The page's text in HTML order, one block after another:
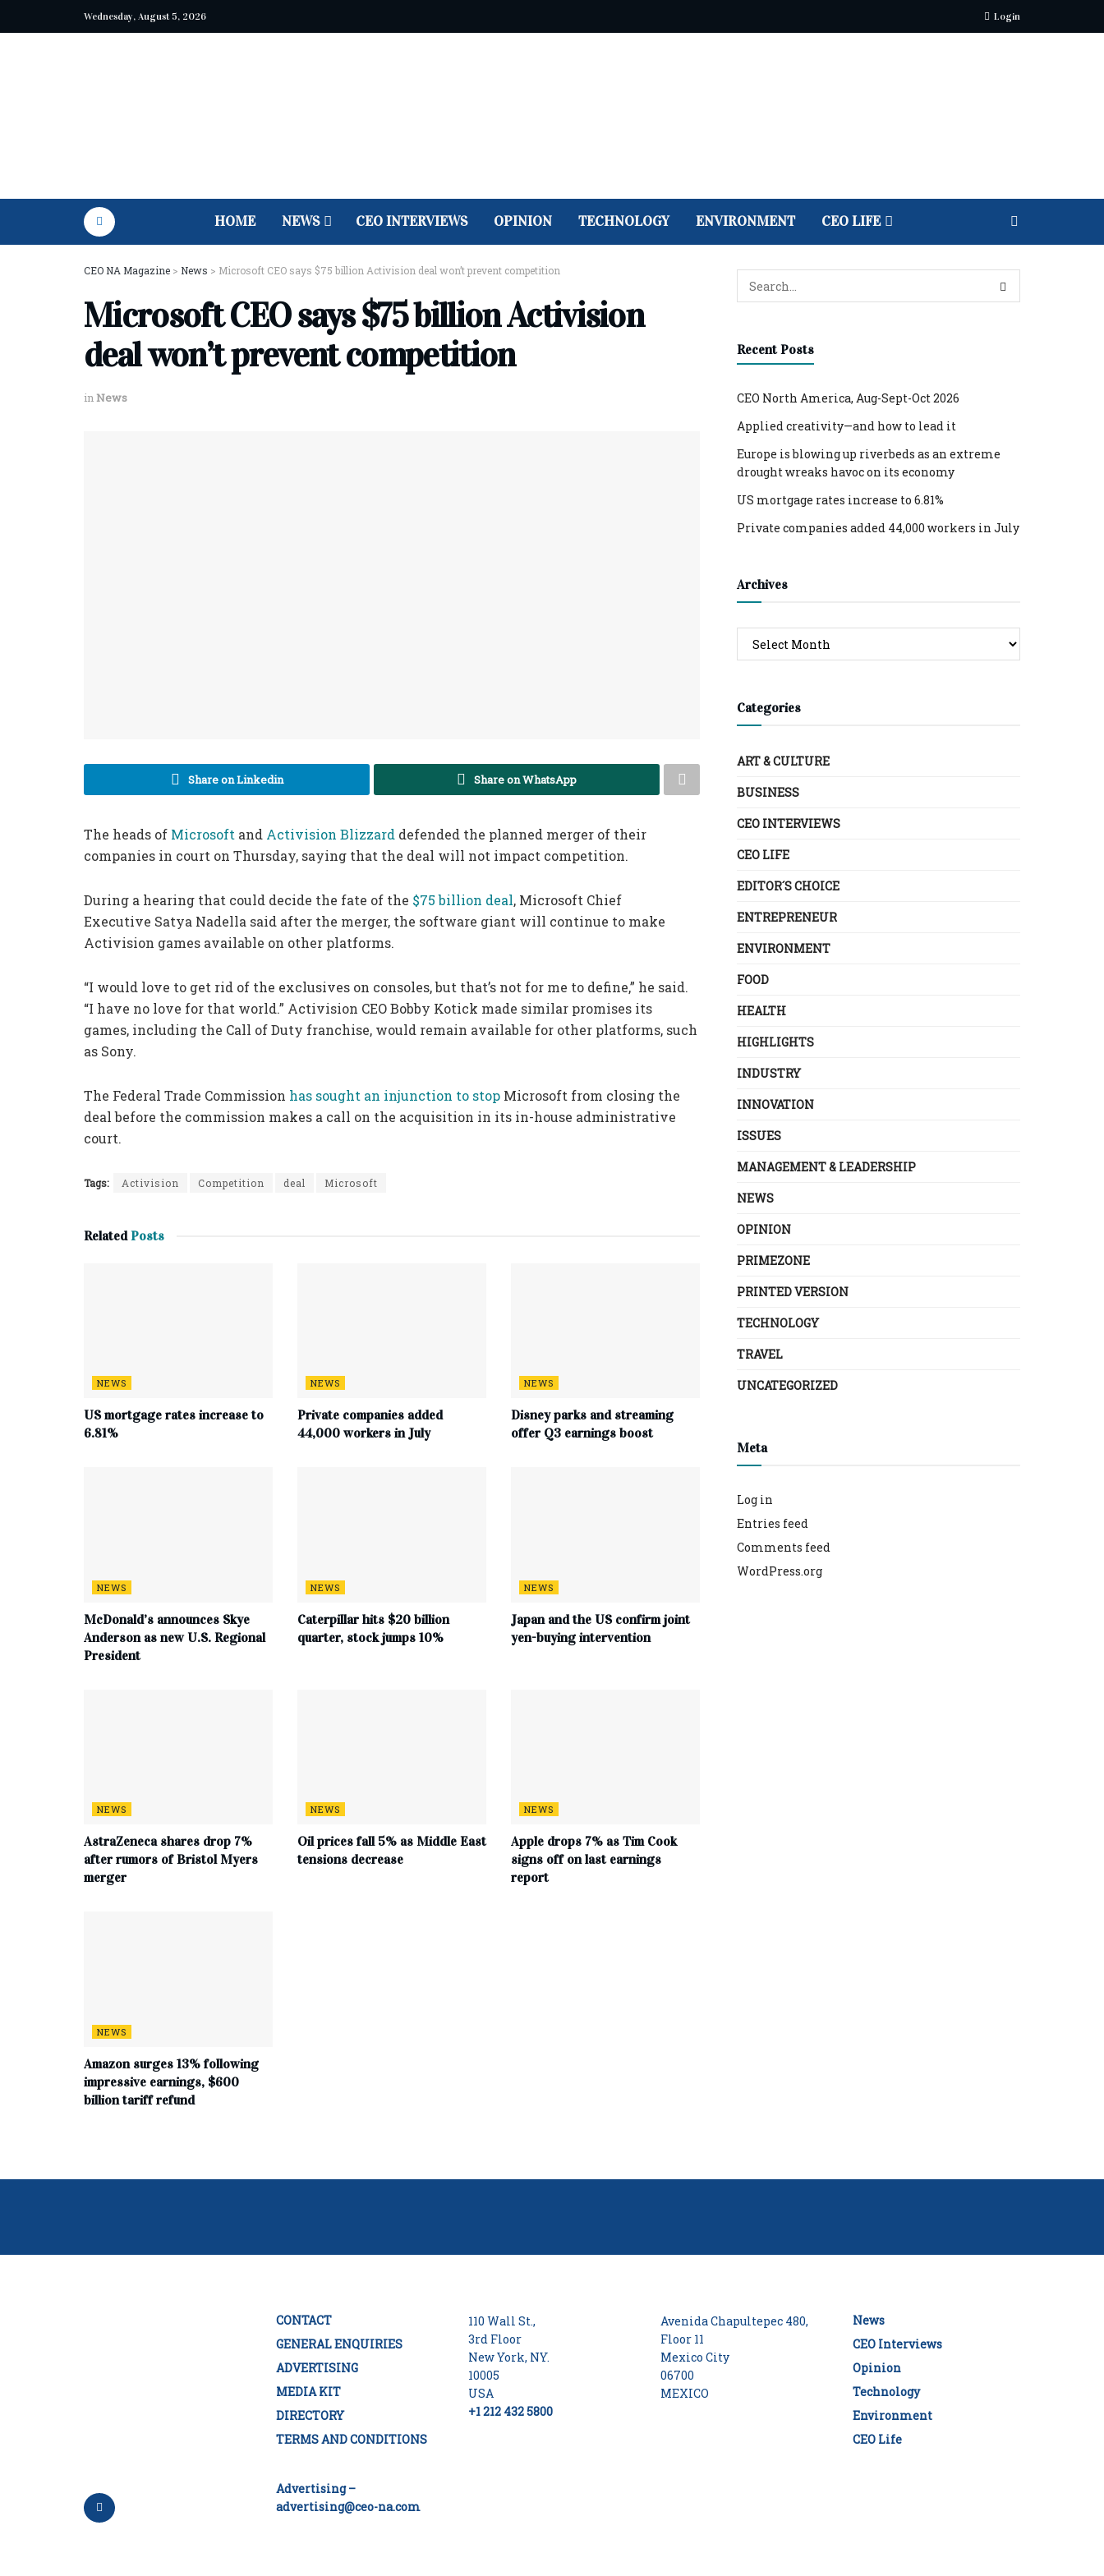
Wednesday, August 5, 2026 Login
HOME NEWS CEO INTERVIEWS OPINION TECHNOLOGY ENVIRONMENT CEO LIFE
CEO NA Magazine > News > Microsoft CEO says $75 billion Activision deal won’t prevent competition
Microsoft CEO says $75 billion Activision
deal won’t prevent competition
inNews
Share on Linkedin Share on WhatsApp
The heads of Microsoft and Activision Blizzard defended the planned merger of their
companies in court on Thursday, saying that the deal will not impact competition.
During a hearing that could decide the fate of the $75 billion deal, Microsoft Chief
Executive Satya Nadella said after the merger, the software giant will continue to make
Activision games available on other platforms.
“I would love to get rid of the exclusives on consoles, but that’s not for me to define,” he said.
“I have no love for that world.” Activision CEO Bobby Kotick made similar promises its
games, including the Call of Duty franchise, would remain available for other platforms, such
as Sony.
The Federal Trade Commission has sought an injunction to stop Microsoft from closing the
deal before the commission makes a call on the acquisition in its in-house administrative
court.
Tags: Activision Competition deal Microsoft
Related Posts
NEWS
US mortgage rates increase to
6.81%
NEWS
Private companies added
44,000 workers in July
NEWS
Disney parks and streaming
offer Q3 earnings boost
NEWS
McDonald’s announces Skye
Anderson as new U.S. Regional
President
NEWS
Caterpillar hits $20 billion
quarter, stock jumps 10%
NEWS
Japan and the US confirm joint
yen-buying intervention
NEWS
AstraZeneca shares drop 7%
after rumors of Bristol Myers
merger
NEWS
Oil prices fall 5% as Middle East
tensions decrease
NEWS
Apple drops 7% as Tim Cook
signs off on last earnings
report
NEWS
Amazon surges 13% following
impressive earnings, $600
billion tariff refund
Recent Posts
CEO North America, Aug-Sept-Oct 2026
Applied creativity—and how to lead it
Europe is blowing up riverbeds as an extreme
drought wreaks havoc on its economy
US mortgage rates increase to 6.81%
Private companies added 44,000 workers in July
Archives
Categories
ART & CULTURE
BUSINESS
CEO INTERVIEWS
CEO LIFE
EDITOR´S CHOICE
ENTREPRENEUR
ENVIRONMENT
FOOD
HEALTH
HIGHLIGHTS
INDUSTRY
INNOVATION
ISSUES
MANAGEMENT & LEADERSHIP
NEWS
OPINION
PRIMEZONE
PRINTED VERSION
TECHNOLOGY
TRAVEL
UNCATEGORIZED
Meta
Log in
Entries feed
Comments feed
WordPress.org
CONTACT
GENERAL ENQUIRIES
ADVERTISING
MEDIA KIT
DIRECTORY
TERMS AND CONDITIONS
Advertising –
advertising@ceo-na.com
110 Wall St.,
3rd Floor
New York, NY.
10005
USA
+1 212 432 5800
Avenida Chapultepec 480,
Floor 11
Mexico City
06700
MEXICO
News
CEO Interviews
Opinion
Technology
Environment
CEO Life